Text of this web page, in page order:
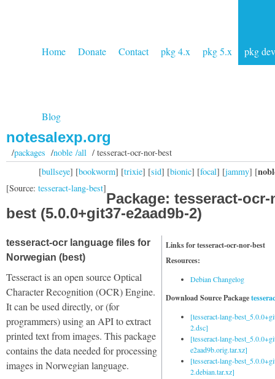
Home Donate Contact pkg 4.x pkg 5.x pkg dev
Blog
notesalexp.org
/packages /noble /all/ tesseract-ocr-nor-best
[bullseye] [bookworm] [trixie] [sid] [bionic] [focal] [jammy] [
[Source: tesseract-lang-best]
Package: tesseract-ocr-
best (5.0.0+git37-e2aad9b-2)
Links for tesseract-ocr-nor-best
Resources:
Debian Changelog
Download Source Package
[tesseract-lang-
2.dsc]
[tesseract-lang-
e2aad9b.orig.tar.xz]
[tesseract-lang-
2.debian.tar.xz]
tesseract-ocr language files for
Norwegian (best)
Tesseract is an open source Optical
Character Recognition (OCR) Engine.
It can be used directly, or (for
programmers) using an API to extract
printed text from images. This package
contains the data needed for processing
images in Norwegian language.